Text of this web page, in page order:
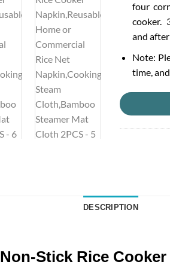
four
cooker.
and
Note:
time,
DESCRIPTION
Non-Stick Rice